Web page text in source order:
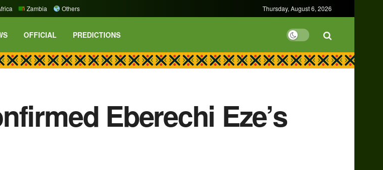
Zambia Others Thursday, August 6, 2026
OFFICIAL PREDICTIONS
Eberechi Eze’s